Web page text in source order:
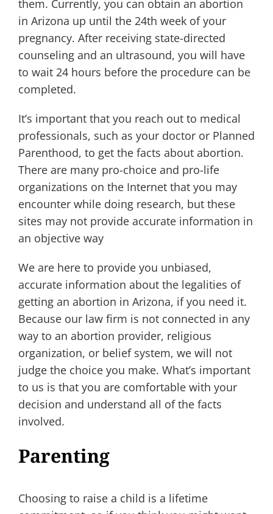
them. Currently, you can obtain an abortion
in Arizona up until the 24th week of your
pregnancy. After receiving state-directed
counseling and an ultrasound, you will have
to wait 24 hours before the procedure can be
completed.
It’s important that you reach out to medical
professionals, such as your doctor or Planned
Parenthood, to get the facts about abortion.
There are many pro-choice and pro-life
organizations on the Internet that you may
encounter while doing research, but these
sites may not provide accurate information in
an objective way
We are here to provide you unbiased,
accurate information about the legalities of
getting an abortion in Arizona, if you need it.
Because our law firm is not connected in any
way to an abortion provider, religious
organization, or belief system, we will not
judge the choice you make. What’s important
to us is that you are comfortable with your
decision and understand all of the facts
involved.
Parenting
Choosing to raise a child is a lifetime